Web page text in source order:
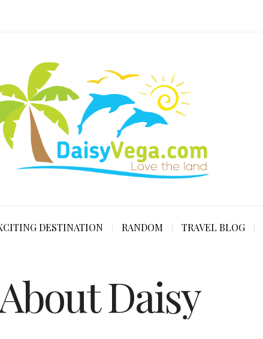
DESTINATION RANDOM TRAVEL BLOG
About Daisy